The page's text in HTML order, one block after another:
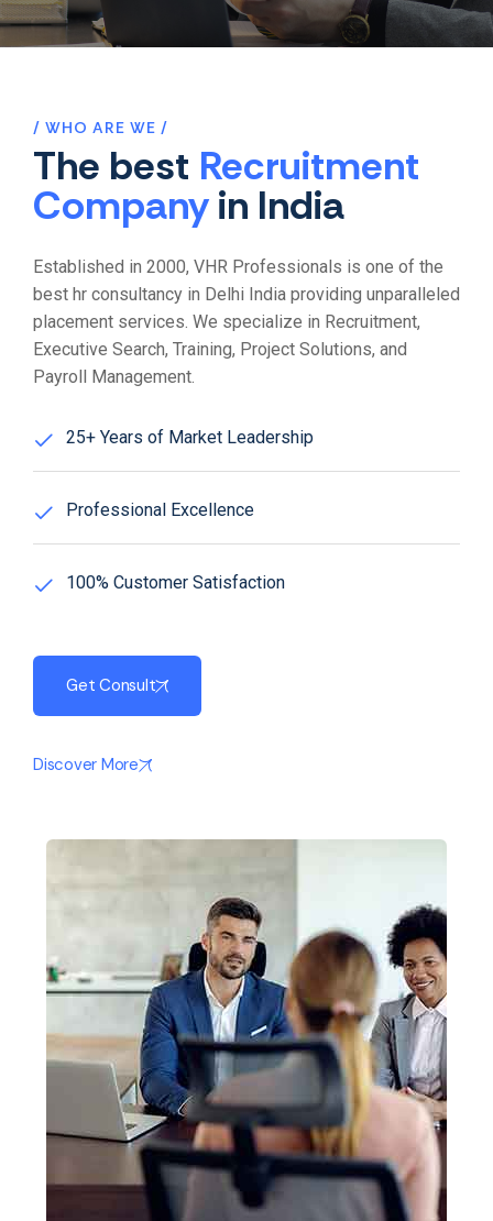
WHO ARE WE
The best Recruitment
Companyin India
Established in 2000, VHR Professionals is one of the
best hr consultancy in Delhi India providing unparalleled
placement services. We specialize in Recruitment,
Executive Search, Training, Project Solutions, and
Payroll Management.
25+ Years of Market Leadership
Professional Excellence
100% Customer Satisfaction
Get Consult
Discover More